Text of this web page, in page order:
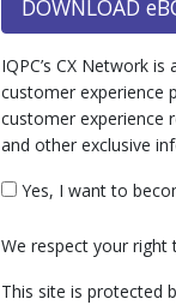
DOWNLOAD
IQPC’s CX Network
customer experience
customer experience
and other exclusive
Yes, I want to
We respect your right
This site is protected